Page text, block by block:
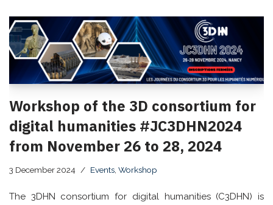
Workshop of the 3D consortium for
digital humanities #JC3DHN2024
from November 26 to 28, 2024
3 December 2024 Events Workshop
The 3DHN consortium for digital humanities (C3DHN) is